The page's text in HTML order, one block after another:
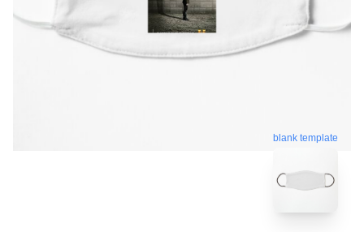
blank template